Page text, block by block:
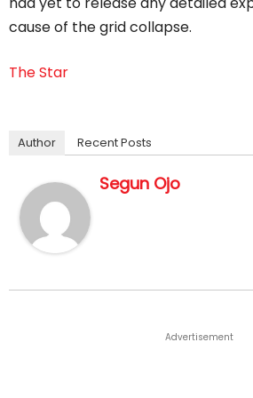
cause of the grid collapse.
The Star
Author Recent Posts
Segun Ojo
Advertisement